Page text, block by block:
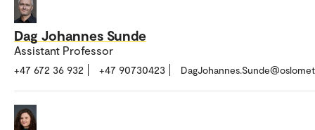
Dag Johannes Sunde
Assistant Professor
+47 672 36 932 +47 90730423